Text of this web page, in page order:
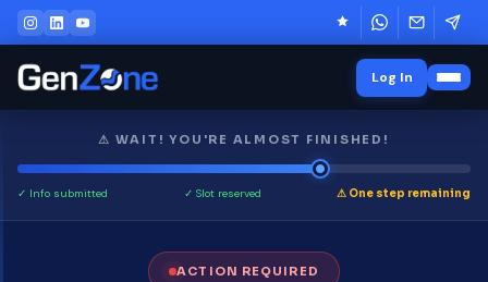
Log In
⚠ WAIT! YOU'RE ALMOST FINISHED!
✓ Info submitted ✓ Slot reserved ⚠ One step remaining
ACTION REQUIRED